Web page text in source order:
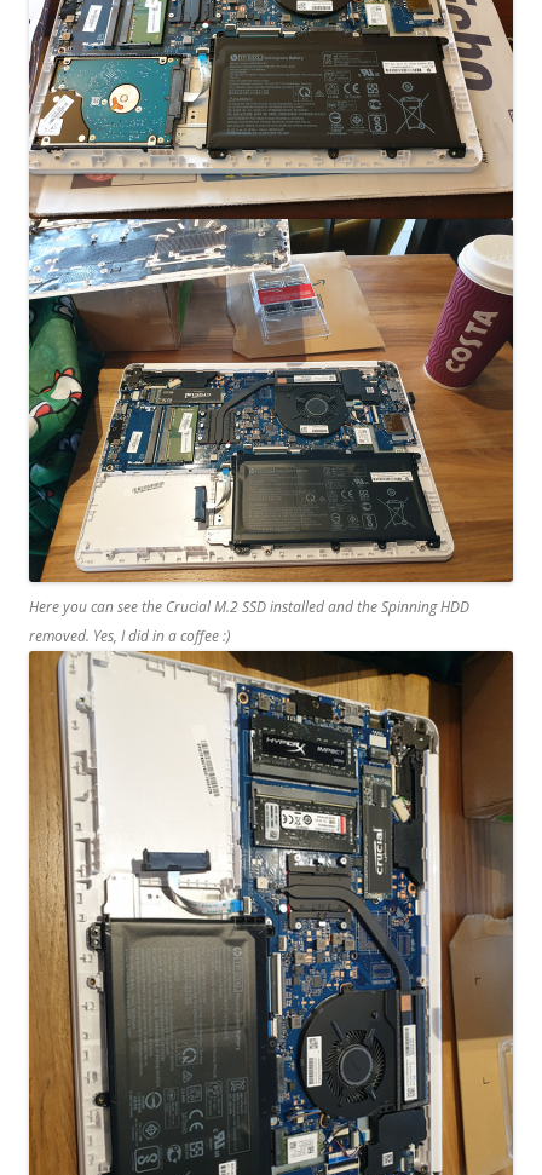
Here you can see the Crucial M.2 SSD installed and the Spinning HDD
removed. Yes, I did in a coffee :)